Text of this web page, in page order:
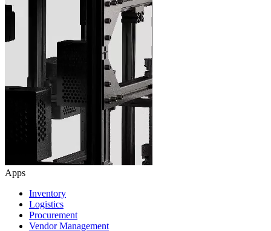
Apps
Inventory
Logistics
Procurement
Vendor Management